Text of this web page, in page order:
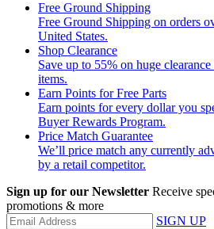
Free Ground Shipping
Free Ground Shipping on orders
United States.
Shop Clearance
Save up to 55% on huge
items.
Earn Points for Free Parts
Earn points for every dollar you
Buyer Rewards Program.
Price Match Guarantee
We’ll price match any currently
by a retail competitor.
Sign up for our Newsletter Receive
promotions & more
SIGN UP